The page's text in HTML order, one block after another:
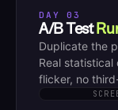
DAY 03
A/B Test
Duplicate the
Real
flicker, no